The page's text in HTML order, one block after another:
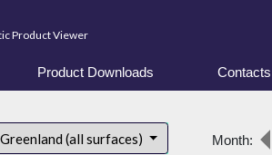
Product Viewer
Product Downloads Contacts
Greenland (all surfaces) Month: